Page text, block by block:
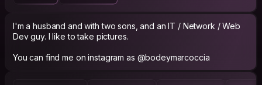
I'm a husband and with two sons, and an IT / Network / Web
Dev guy. I like to take pictures.
You can find me on instagram as @bodeymarcoccia